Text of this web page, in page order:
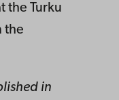
the Turku
the
in